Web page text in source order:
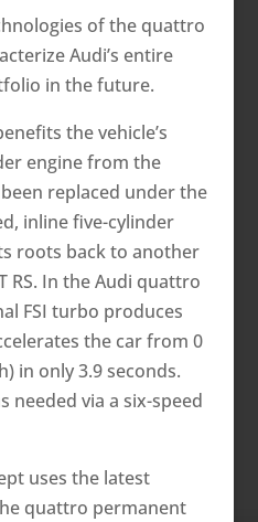
of the quattro
Audi’s entire
in the future.
the vehicle’s
engine from the
replaced under the
inline five-cylinder
roots back to another
RS. In the Audi quattro
FSI turbo produces
the car from 0
in only 3.9 seconds.
needed via a six-speed
uses the latest
quattro permanent